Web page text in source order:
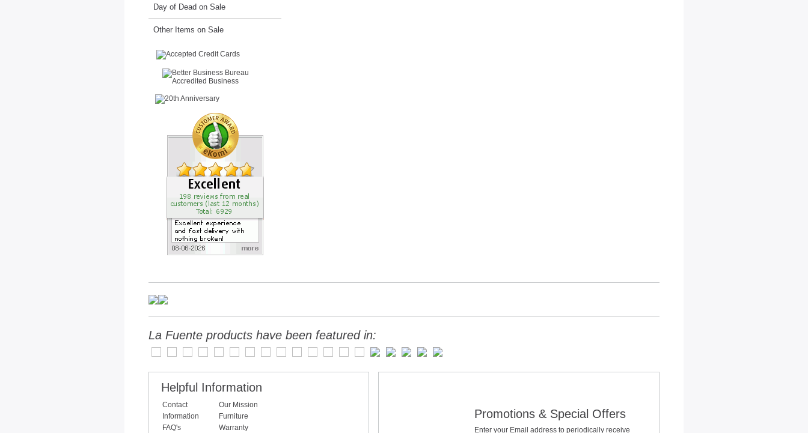
Day of Dead on Sale
Other Items on Sale
La Fuente products have been featured in:
Helpful Information
Contact
Information
FAQ's
Our Mission
Furniture
Warranty
Promotions & Special Offers
Enter your Email address to periodically receive